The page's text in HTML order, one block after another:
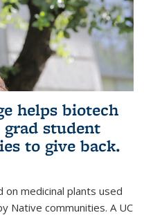
helps biotech
student
to give back.
on medicinal plants used
Native communities. A UC